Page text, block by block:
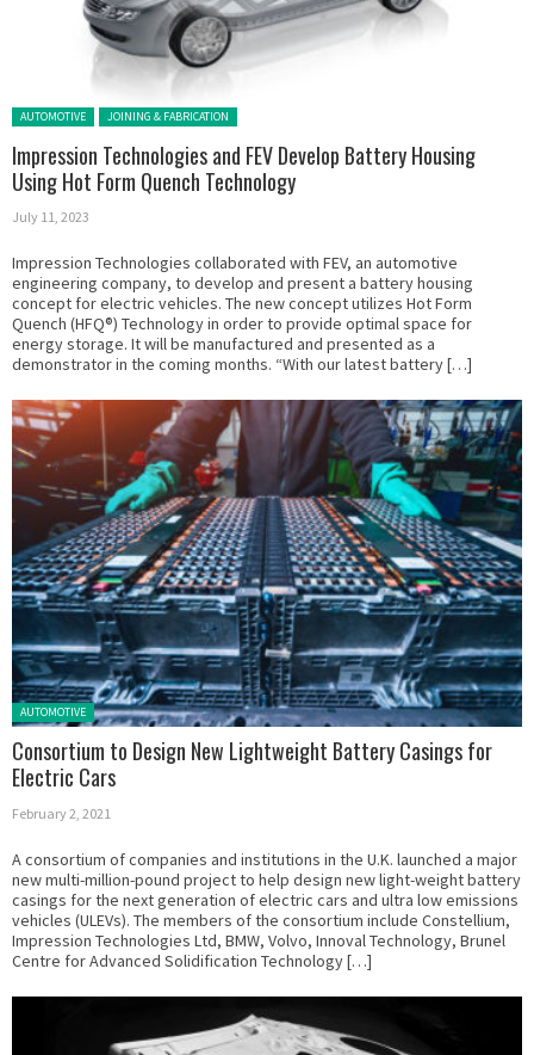
Posted in:
AUTOMOTIVE JOINING & FABRICATION
Impression Technologies and FEV Develop Battery Housing
Using Hot Form Quench Technology
July 11, 2023
Impression Technologies collaborated with FEV, an automotive
engineering company, to develop and present a battery housing
concept for electric vehicles. The new concept utilizes Hot Form
Quench (HFQ®) Technology in order to provide optimal space for
energy storage. It will be manufactured and presented as a
demonstrator in the coming months. “With our latest battery […]
Posted in:
AUTOMOTIVE
Consortium to Design New Lightweight Battery Casings for
Electric Cars
February 2, 2021
A consortium of companies and institutions in the U.K. launched a major
new multi-million-pound project to help design new light-weight battery
casings for the next generation of electric cars and ultra low emissions
vehicles (ULEVs). The members of the consortium include Constellium,
Impression Technologies Ltd, BMW, Volvo, Innoval Technology, Brunel
Centre for Advanced Solidification Technology […]